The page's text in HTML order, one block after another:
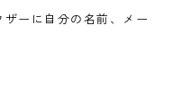
ーに自分の名前、メー